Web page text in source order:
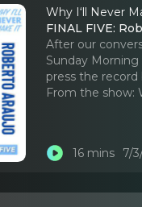
Why I‘ll Never
FINAL FIVE:
After our
Sunday
press the
From the show:
16 mins 7/